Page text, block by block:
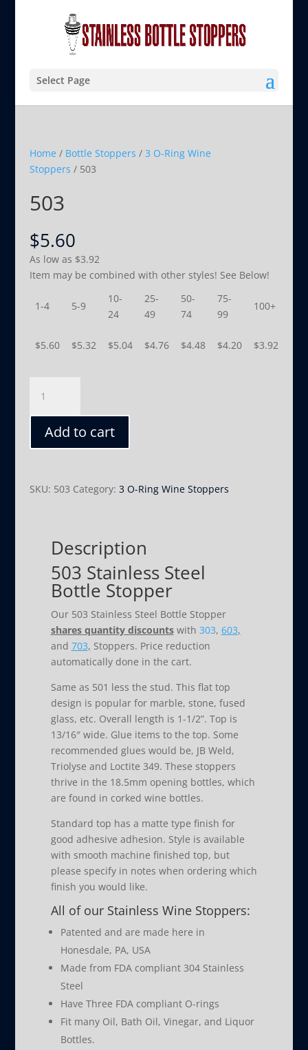
Select Page
Home / Bottle Stoppers / 3 O-Ring Wine
Stoppers / 503
503
$5.60
As low as $3.92
Item may be combined with other styles! See Below!
1-4 5-9
10-
24
25-
49
50-
74
75-
99
100+
$5.60 $5.32 $5.04 $4.76 $4.48 $4.20 $3.92
quantity
Add to cart
SKU: 503 Category: 3 O-Ring Wine Stoppers
Description
503 Stainless Steel
Bottle Stopper
Our 503 Stainless Steel Bottle Stopper
shares quantity discountswith 303, 603,
and 703, Stoppers. Price reduction
automatically done in the cart.
Same as 501 less the stud. This flat top
design is popular for marble, stone, fused
glass, etc. Overall length is 1-1/2”. Top is
13/16″ wide. Glue items to the top. Some
recommended glues would be, JB Weld,
Triolyse and Loctite 349. These stoppers
thrive in the 18.5mm opening bottles, which
are found in corked wine bottles.
Standard top has a matte type finish for
good adhesive adhesion. Style is available
with smooth machine finished top, but
please specify in notes when ordering which
finish you would like.
All of our Stainless Wine Stoppers:
Patented and are made here in
Honesdale, PA, USA
Made from FDA compliant 304 Stainless
Steel
Have Three FDA compliant O-rings
Fit many Oil, Bath Oil, Vinegar, and Liquor
Bottles.